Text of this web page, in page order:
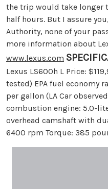
the trip would take longer
half hours. But I assure
Authority, none of your
more information about
www.lexus.com
Lexus LS600h L Price:
tested) EPA fuel economy
per gallon (LA Car
combustion engine: 5.0-
overhead camshaft with
6400 rpm Torque: 385